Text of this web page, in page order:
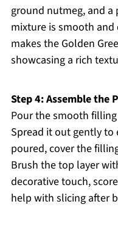
ground nutmeg, and
mixture is smooth
makes the Golden
showcasing a rich
Step 4: Assemble the
Pour the smooth
Spread it out gently to
poured, cover the
Brush the top layer
decorative touch,
help with slicing after